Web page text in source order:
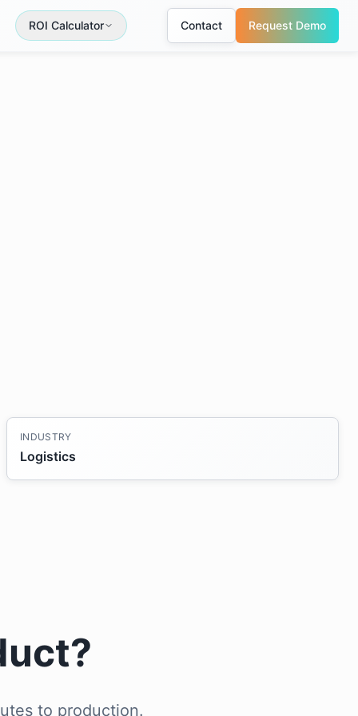
ROI Calculator Contact Request Demo
INDUSTRY
Logistics
to production.